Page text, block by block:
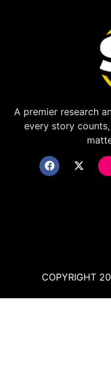
A premier research
every story
COPYRIGHT